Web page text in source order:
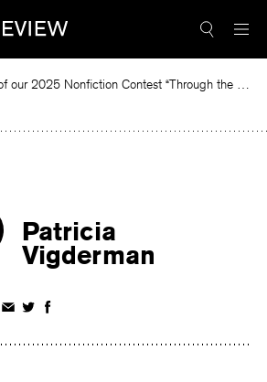
Read the winning piece of our 2025 Nonfiction Contest “Through the Mirror” by Jessie Cato selected by Lucy Ives.
Patricia
Vigderman
Share
Facebook
Share
Twitter
Share
Facebook